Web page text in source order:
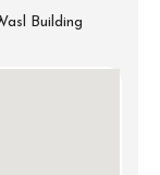
Building